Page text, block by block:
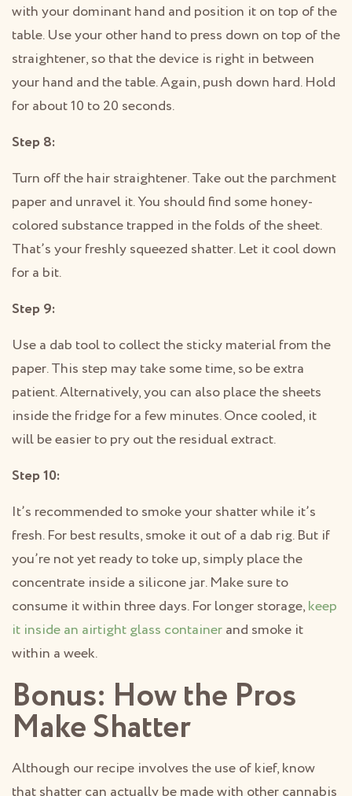
with your dominant hand and position it on top of the
table. Use your other hand to press down on top of the
straightener, so that the device is right in between
your hand and the table. Again, push down hard. Hold
for about 10 to 20 seconds.
Step 8:
Turn off the hair straightener. Take out the parchment
paper and unravel it. You should find some honey-
colored substance trapped in the folds of the sheet.
That’s your freshly squeezed shatter. Let it cool down
for a bit.
Step 9:
Use a dab tool to collect the sticky material from the
paper. This step may take some time, so be extra
patient. Alternatively, you can also place the sheets
inside the fridge for a few minutes. Once cooled, it
will be easier to pry out the residual extract.
Step 10:
It’s recommended to smoke your shatter while it’s
fresh. For best results, smoke it out of a dab rig. But if
you’re not yet ready to toke up, simply place the
concentrate inside a silicone jar. Make sure to
consume it within three days. For longer storage,keep
it inside an airtight glass containerand smoke it
within a week.
Bonus: How the Pros
Make Shatter
Although our recipe involves the use of kief, know